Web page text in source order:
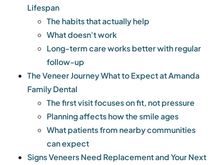
Lifespan
The habits that actually help
What doesn't work
Long-term care works better with regular
follow-up
The Veneer Journey What to Expect at Amanda
Family Dental
The first visit focuses on fit, not pressure
Planning affects how the smile ages
What patients from nearby communities
can expect
Signs Veneers Need Replacement and Your Next